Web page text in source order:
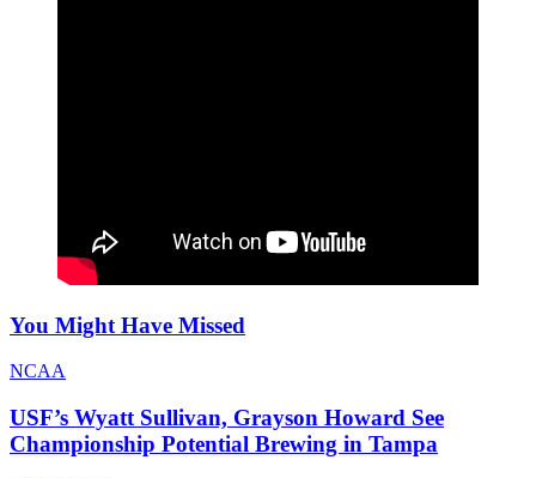
You Might Have Missed
NCAA
USF’s Wyatt Sullivan, Grayson Howard See
Championship Potential Brewing in Tampa